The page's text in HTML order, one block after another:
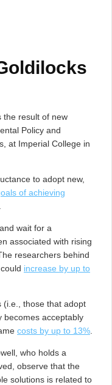
the result of new
Policy and
at Imperial College in
to adopt new,
of achieving
wait for a
associated with rising
researchers behind
increase by up to
(i.e., those that adopt
becomes acceptably
costs by up to 13%
who holds a
observe that the
solutions is related to